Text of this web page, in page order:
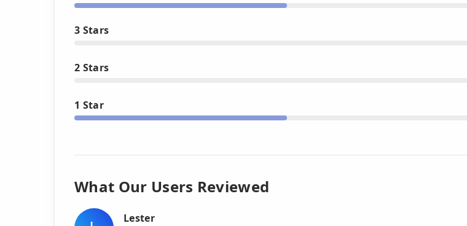
3 Stars
2 Stars
1 Star
What Our Users Reviewed
Lester